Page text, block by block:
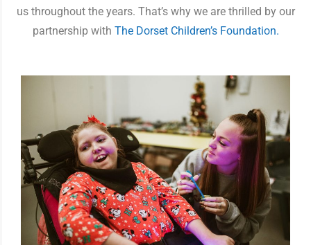
us throughout the years. That’s why we are thrilled by our
partnership with The Dorset Children’s Foundation.